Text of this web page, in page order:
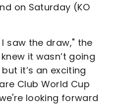
on Saturday (KO
saw the draw," the
it wasn’t going
it’s an exciting
Club World Cup
looking forward